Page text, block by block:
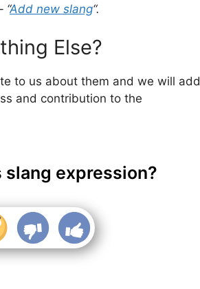
“Add new slang“.
Else?
to us about them and we will add
and contribution to the
expression?